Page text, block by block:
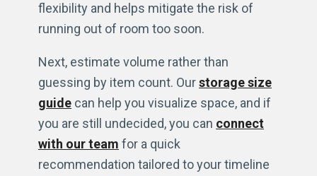
flexibility and helps mitigate the risk of
running out of room too soon.
Next, estimate volume rather than
guessing by item count. Ourstorage size
guide can help you visualize space, and if
you are still undecided, you can connect
with our team for a quick
recommendation tailored to your timeline